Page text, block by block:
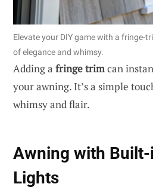
Elevate your DIY game with a fringe-
of elegance and whimsy.
Adding a fringe trimcan
your awning. It’s a simple
whimsy and flair.
Awning with
Lights